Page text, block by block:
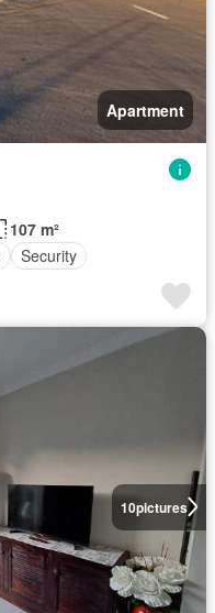
Apartment
107 m²
Security
10pictures